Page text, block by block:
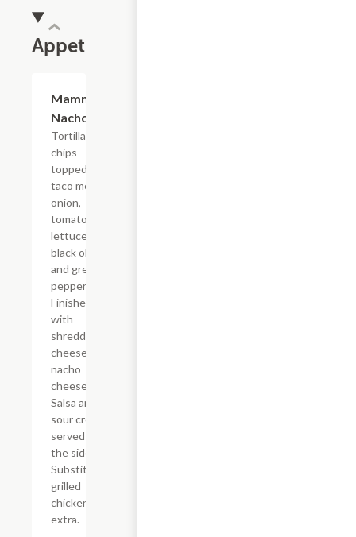
Appetizers
Mammoth
Nacho
Tortilla
chips
topped with
taco meat,
onion,
tomato,
lettuce,
black olive
and green
pepper.
Finished off
with
shredded
cheese and
nacho
cheese.
Salsa and
sour cream
served on
the side.
Substitute
grilled
chicken for
extra.